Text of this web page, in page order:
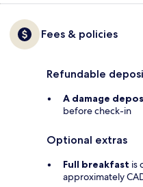
Fees & policies
Refundable
A damage
before check-in
Optional extras
Full breakfast is
approximately